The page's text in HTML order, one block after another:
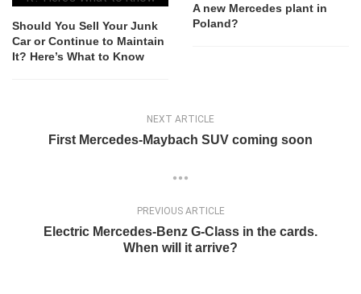
Should You Sell Your Junk
Car or Continue to Maintain
It? Here’s What to Know
A new Mercedes plant in
Poland?
NEXT ARTICLE
First Mercedes-Maybach SUV coming soon
PREVIOUS ARTICLE
Electric Mercedes-Benz G-Class in the cards.
When will it arrive?